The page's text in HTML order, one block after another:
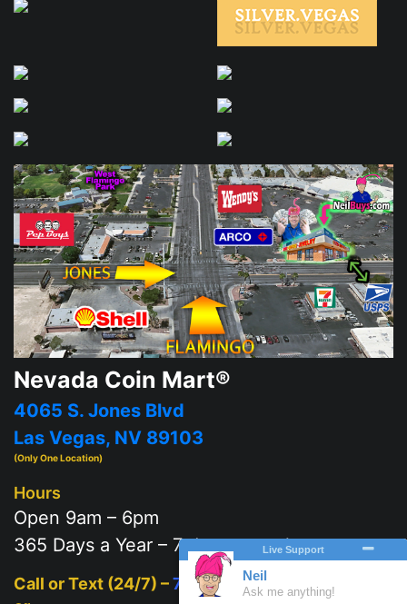
Nevada Coin Mart®
4065 S. Jones Blvd
Las Vegas, NV 89103
(Only One Location)
Hours
Open 9am – 6pm
365 Days a Year – 7 days a week
Call or Text (24/7) –702-625-2111